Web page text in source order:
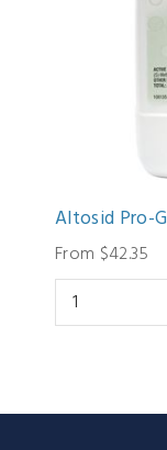
Altosid Pro-G
From $42.35